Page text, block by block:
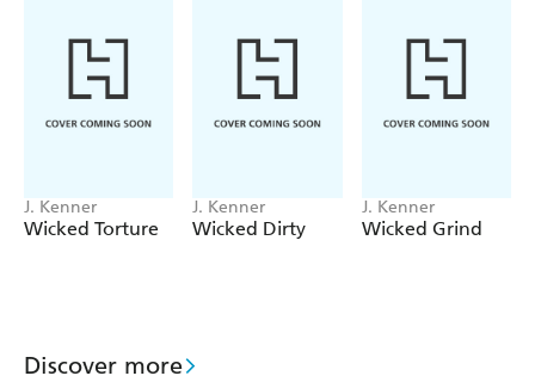
SWEETEST TABOO.
J. Kenner
Wicked Torture
J. Kenner
Wicked Dirty
J. Kenner
Wicked Grind
Discover more